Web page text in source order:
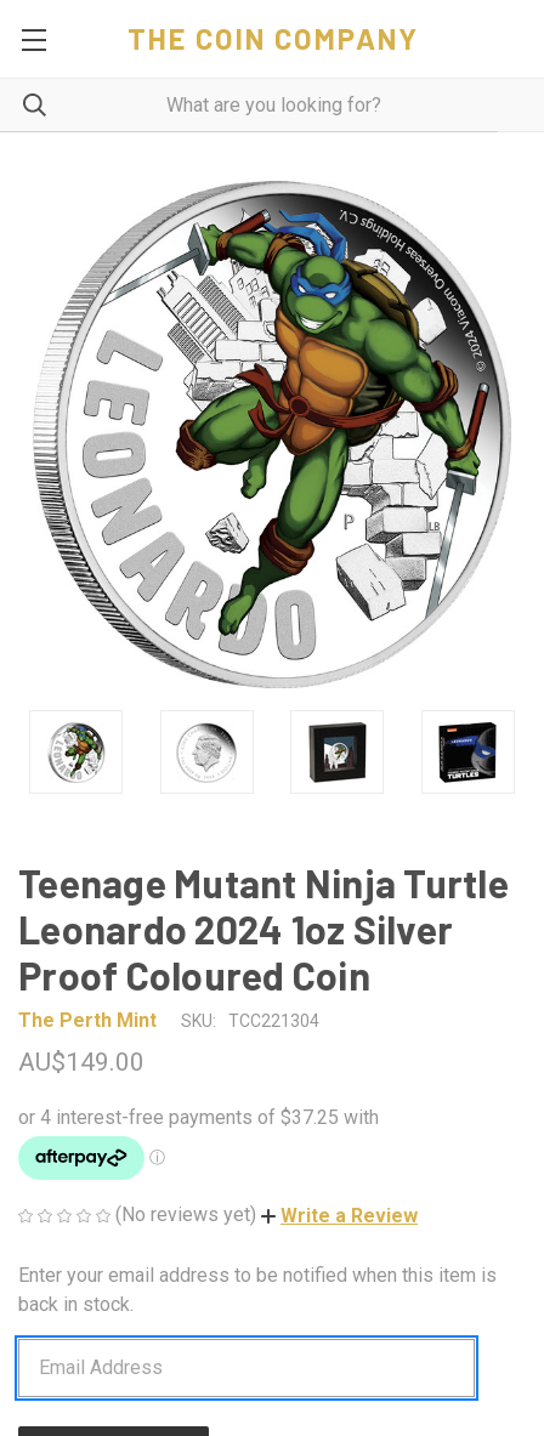
THE COIN COMPANY
Teenage Mutant Ninja Turtle
Leonardo 2024 1oz Silver
Proof Coloured Coin
The Perth Mint SKU: TCC221304
AU$149.00
(No reviews yet) Write a Review
CURRENT
STOCK:
Enter your email address to be notified when this item is
back in stock.